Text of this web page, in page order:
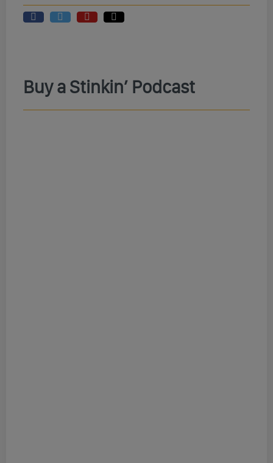
Buy a Stinkin’ Podcast